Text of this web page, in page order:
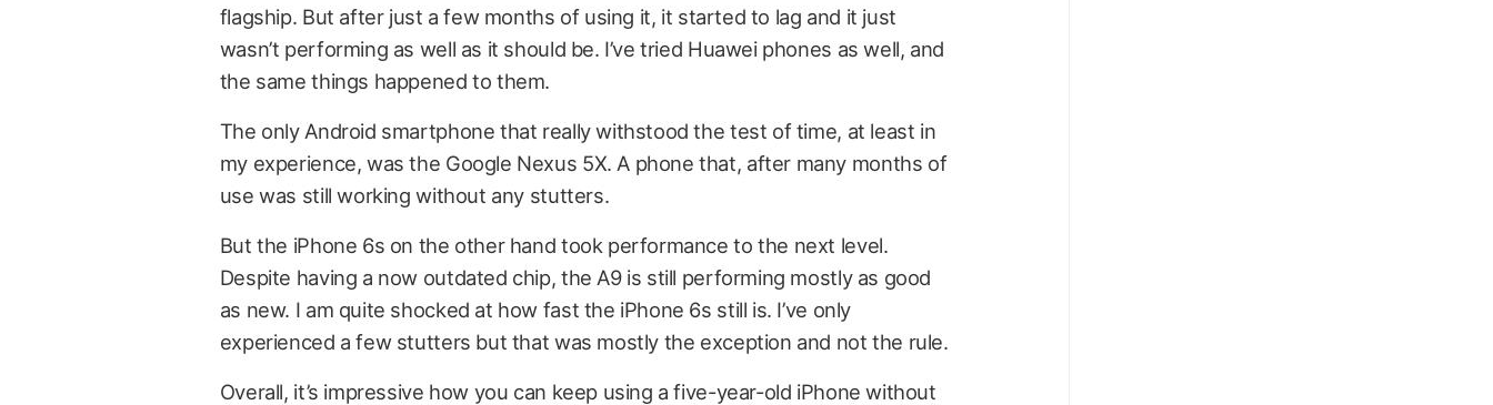
flagship. But after just a few months of using it, it started to lag and it just
wasn’t performing as well as it should be. I’ve tried Huawei phones as well, and
the same things happened to them.
The only Android smartphone that really withstood the test of time, at least in
my experience, was the Google Nexus 5X. A phone that, after many months of
use was still working without any stutters.
But the iPhone 6s on the other hand took performance to the next level.
Despite having a now outdated chip, the A9 is still performing mostly as good
as new. I am quite shocked at how fast the iPhone 6s still is. I’ve only
experienced a few stutters but that was mostly the exception and not the rule.
Overall, it’s impressive how you can keep using a five-year-old iPhone without